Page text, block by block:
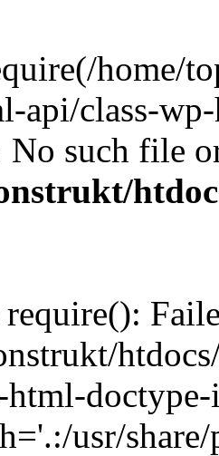
home/
api/class-
No such file
require():
html-
usr/